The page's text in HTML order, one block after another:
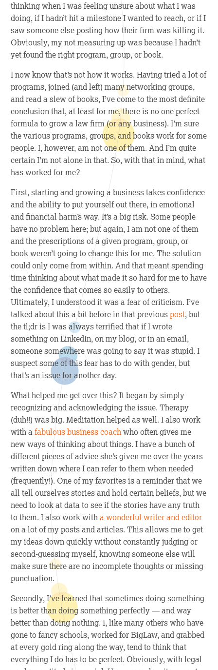
thinking when I was feeling unsure about what I was
doing, if I hadn’t hit a milestone I wanted to reach, or if I
saw someone else posting how their firm was killing it.
Obviously, my not measuring up was because I hadn’t
yet found the right program, group, or book.
I now know that’s not how it works. Having tried a lot of
programs, joined (and left) many networking groups,
and read a slew of books, I’ve come to the most definite
conclusion that, at least for me, there is no one perfect
formula to grow a law firm (or any business). I’m sure
the various programs, groups, and books work for some
people. I, however, am not one of them. And I’m quite
certain I’m not alone in that. So, with that in mind, what
hasworked for me?
First, starting and growing a business takes confidence
and the ability to put yourself out there, in emotional
and financial harm’s way. It’s a big risk. Some people
have no problem here; but again, I am not one of them
and the prescriptions of a given program, group, or
book weren’t going to change this for me. The solution
could only come from within. And that meant spending
time thinking about what made it so hard for me to have
the confidence that comes so easily to others.
Ultimately, I understood it was a fear of criticism. I’ve
talked about this a bit before in that previouspost, but
the tl;dr is I was always terrified that if I wrote
something on LinkedIn, on my blog, or in an email,
someone somewhere was going to say it was stupid. I
suspect some of this fear has to do with gender, but
that’s an issue for another day.
What helped me get over this? It began by simply
recognizing and acknowledging the issue. Therapy
(duh!!) was big. Meditation helped as well. I also work
with afabulous business coachwho often gives me
new ways of thinking about things. I have a bunch of
different pieces of advice she’s given me over the years
written down where I can refer to them when needed
(frequently!). One of my favorites is a reminder that we
all tell ourselves stories and hold certain beliefs, but we
need to look at data to see if the stories have any truth
to them. I also work witha wonderful writer and editor
on a lot of my posts and articles. This allows me to get
my ideas down quickly without constantly judging or
second-guessing myself, knowing someone else will
make sure there are no incomplete thoughts or missing
punctuation.
Secondly, I’ve learned that sometimes doingsomething
is better than doing something perfectly — and way
better than doing nothing. I, like many others who have
gone to fancy schools, worked for BigLaw, and grabbed
at every gold ring along the way, tend to think that
everything I do has to be perfect. Obviously, with legal